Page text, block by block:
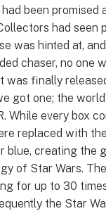
been promised
had seen
was hinted at,
chaser, no one
was finally
got one; the
While every box
replaced with
blue, creating the
of Star Wars.
for up to 30
the Star